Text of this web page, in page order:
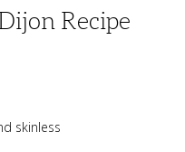
Recipe
skinless